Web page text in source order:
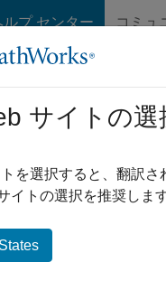
ルプ センター コミュ
ム
Read
サイトの選
を選択すると、翻訳
イトの選択を推奨しま